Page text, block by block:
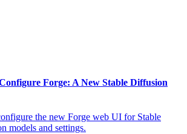
Forge: A New Stable Diffusion
the new Forge web UI for Stable
models and settings.